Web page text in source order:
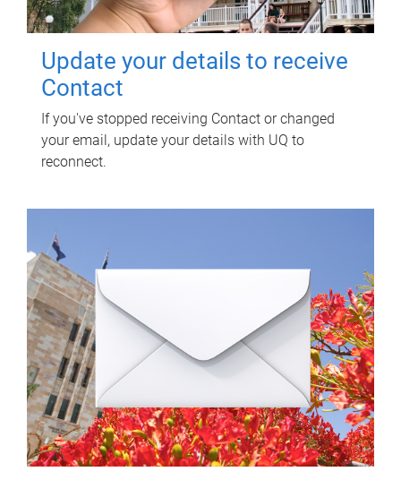
Update your details to receive
Contact
If you've stopped receiving Contact or changed
your email, update your details with UQ to
reconnect.